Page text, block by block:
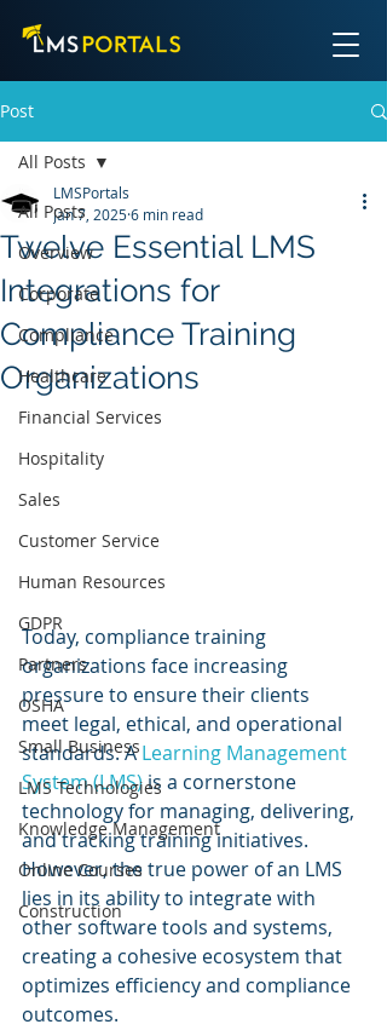
Post
All Posts
Overview
Corporate
Compliance
Healthcare
Financial Services
Hospitality
Sales
Customer Service
Human Resources
GDPR
Partners
OSHA
Small Business
LMS Technologies
Knowledge Management
Online Courses
Construction
All Posts
Twelve Essential LMS
Integrations for
Compliance Training
Organizations
LMSPortals
Jan 7, 20256 min read
Today, compliance training
organizations face increasing
pressure to ensure their clients
meet legal, ethical, and operational
standards. A Learning Management
System (LMS) is a cornerstone
technology for managing, delivering,
and tracking training initiatives.
However, the true power of an LMS
lies in its ability to integrate with
other software tools and systems,
creating a cohesive ecosystem that
optimizes efficiency and compliance
outcomes.